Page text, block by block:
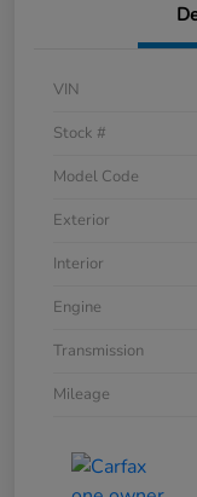
VIN
Stock #
Model Code
Exterior
Interior
Engine
Transmission
Mileage